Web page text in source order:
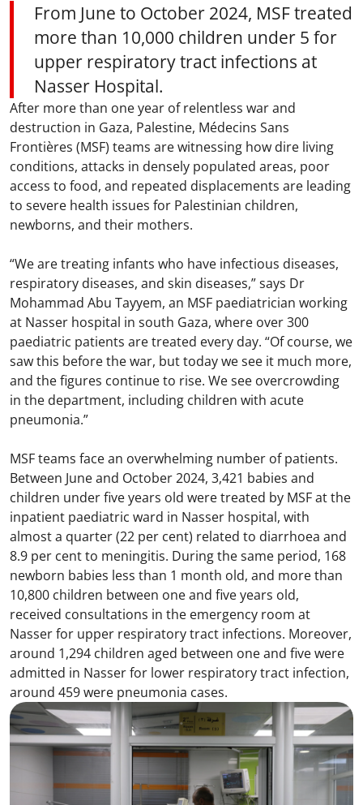
From June to October 2024, MSF treated
more than 10,000 children under 5 for
upper respiratory tract infections at
Nasser Hospital.
After more than one year of relentless war and
destruction in Gaza, Palestine, Médecins Sans
Frontières (MSF) teams are witnessing how dire living
conditions, attacks in densely populated areas, poor
access to food, and repeated displacements are leading
to severe health issues for Palestinian children,
newborns, and their mothers.
“We are treating infants who have infectious diseases,
respiratory diseases, and skin diseases,” says Dr
Mohammad Abu Tayyem, an MSF paediatrician working
at Nasser hospital in south Gaza, where over 300
paediatric patients are treated every day. “Of course, we
saw this before the war, but today we see it much more,
and the figures continue to rise. We see overcrowding
in the department, including children with acute
pneumonia.”
MSF teams face an overwhelming number of patients.
Between June and October 2024, 3,421 babies and
children under five years old were treated by MSF at the
inpatient paediatric ward in Nasser hospital, with
almost a quarter (22 per cent) related to diarrhoea and
8.9 per cent to meningitis. During the same period, 168
newborn babies less than 1 month old, and more than
10,800 children between one and five years old,
received consultations in the emergency room at
Nasser for upper respiratory tract infections. Moreover,
around 1,294 children aged between one and five were
admitted in Nasser for lower respiratory tract infection,
around 459 were pneumonia cases.